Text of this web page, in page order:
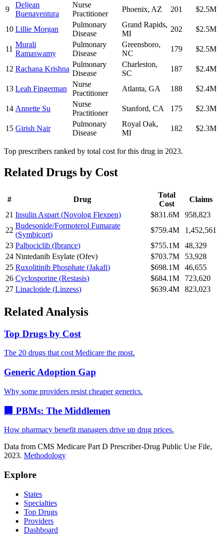
9
Deljean
Buenaventura
Nurse
Practitioner
Phoenix, AZ 201 $2.5M
10 Lillie Morgan
Pulmonary
Disease
Grand Rapids,
MI
202 $2.5M
11
Murali
Ramaswamy
Pulmonary
Disease
Greensboro,
NC
179 $2.5M
12 Rachana Krishna
Pulmonary
Disease
Charleston,
SC
187 $2.4M
13 Leah Fingerman
Nurse
Practitioner
Atlanta, GA 188 $2.4M
14 Annette Su
Nurse
Practitioner
Stanford, CA 175 $2.3M
15 Girish Nair
Pulmonary
Disease
Royal Oak,
MI
182 $2.3M
Top prescribers ranked by total cost for this drug in 2023.
Related Drugs by Cost
# Drug
Total
Cost
Claims
21 Insulin Aspart (Novolog Flexpen) $831.6M
958,823
22
Budesonide/Formoterol Fumarate
(Symbicort)
$759.4M
1,452,561
23 Palbociclib (Ibrance) $755.1M
48,329
24 Nintedanib Esylate (Ofev) $703.7M
53,928
25 Ruxolitinib Phosphate (Jakafi) $698.1M
46,655
26 Cyclosporine (Restasis) $684.1M
723,620
27 Linaclotide (Linzess) $639.4M 823,023
Related Analysis
Top Drugs by Cost
The 20 drugs that cost Medicare the most.
Generic Adoption Gap
Why some providers resist cheaper generics.
🏢 PBMs: The Middlemen
How pharmacy benefit managers drive up drug prices.
Data from CMS Medicare Part D Prescriber-Drug Public Use File,
2023. Methodology
Explore
States
Specialties
Top Drugs
Providers
Dashboard